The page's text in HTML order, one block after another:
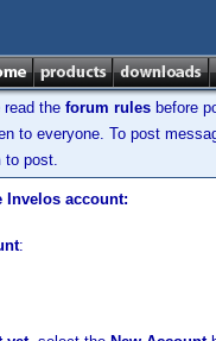
the forum rules before
to everyone. To post
to post.
Invelos account:
: